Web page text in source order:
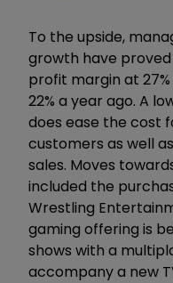
To the upside,
growth have
profit margin at
22% a year ago. A
does ease the cost
customers as well
sales. Moves
included the
Wrestling
gaming offering is
shows with a
accompany a new